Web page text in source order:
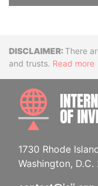
Disclaimer
There
and trusts. Read more
1730 Rhode
Washington,